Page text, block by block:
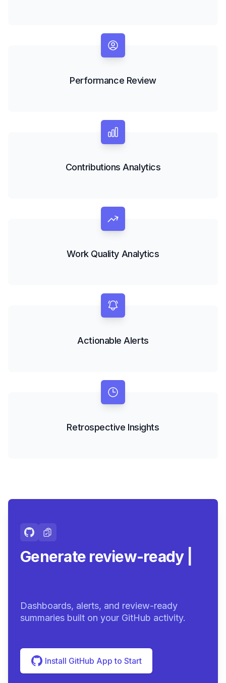
Performance Review
Contributions Analytics
Work Quality Analytics
Actionable Alerts
Retrospective Insights
Generate review-ready
Dashboards, alerts, and review-ready
summaries built on your GitHub activity.
Install GitHub App to Start